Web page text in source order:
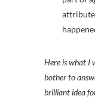
Here is what I
bother to
brilliant idea